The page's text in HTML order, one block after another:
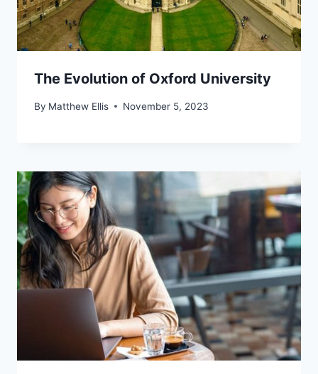
The Evolution of Oxford University
By Matthew Ellis November 5, 2023